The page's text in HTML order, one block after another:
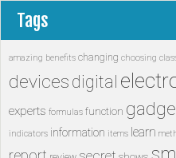
Tags
amazing benefits changing choosing
devices digital
experts formulas function
indicators information items learn